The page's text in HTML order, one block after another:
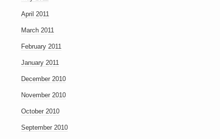
April 2011
March 2011
February 2011
January 2011
December 2010
November 2010
October 2010
September 2010